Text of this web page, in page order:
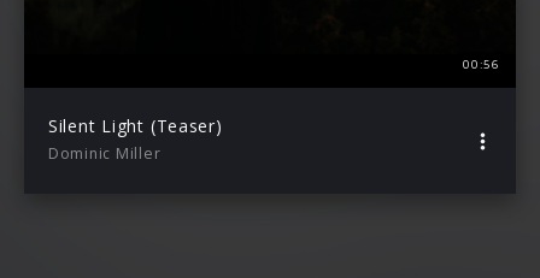
00:56
Silent Light (Teaser)
Dominic Miller